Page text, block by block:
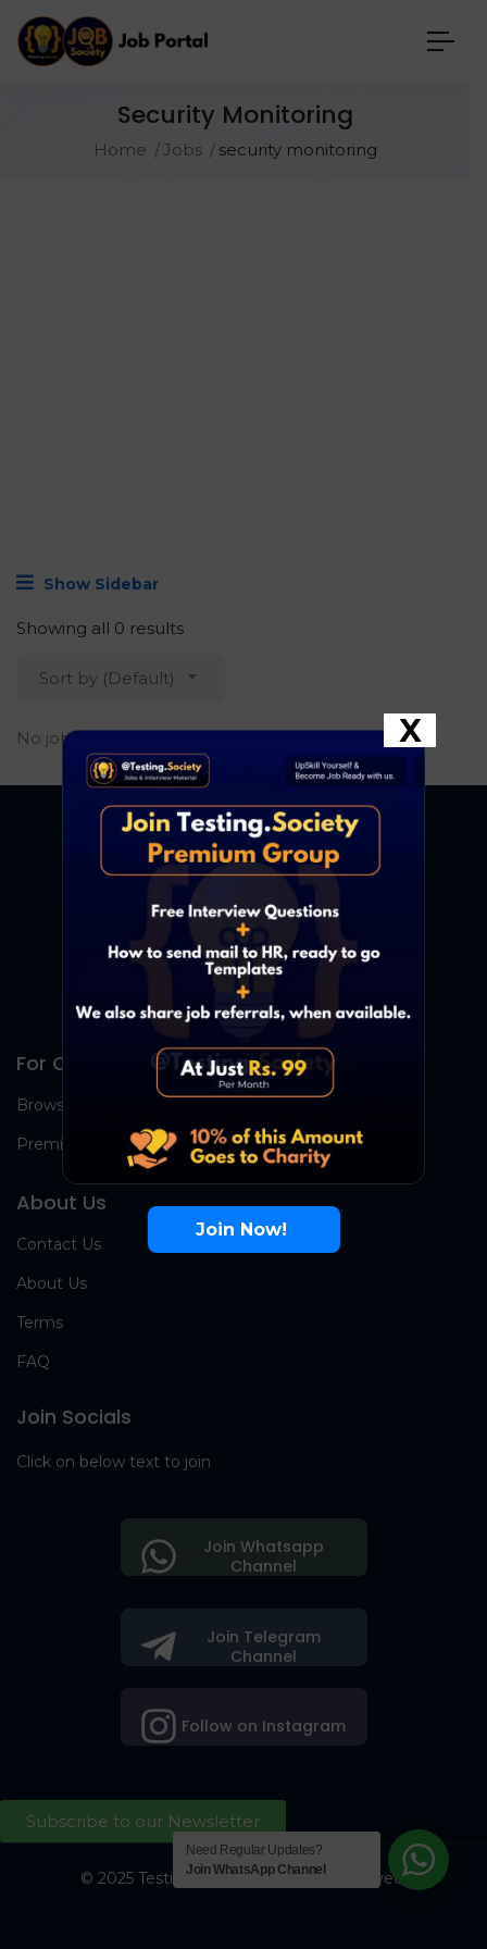
Security Monitoring
Home Jobs security monitoring
Show Sidebar
Showing all 0 results
Sort by (Default)
No job found.
For Candidates
Browse Jobs
Premium Group
About Us
Contact Us
About Us
Terms
FAQ
Join Socials
Click on below text to join
Join Telegram
Channel
Follow on Instagram
Join Whatsapp
Channel
Subscribe to our Newsletter
© 2025 Testing Society. All Right Reserved.
Join Now!
X
Need Regular Updates?
Join WhatsApp Channel